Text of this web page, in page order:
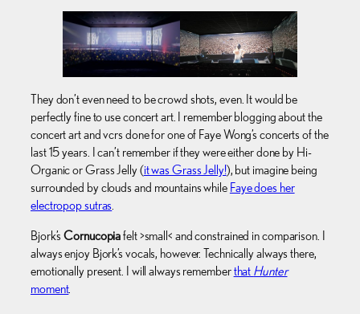
They don’t even need to be crowd shots, even. It would be
perfectly fine to use concert art. I remember blogging about the
concert art and vcrs done for one of Faye Wong’s concerts of the
last 15 years. I can’t remember if they were either done by Hi-
Organic or Grass Jelly (it was Grass Jelly!), but imagine being
surrounded by clouds and mountains while Faye does her
electropop sutras
Bjork’sCornucopiafelt >small< and constrained in comparison. I
always enjoy Bjork’s vocals, however. Technically always there,
emotionally present. I will always rememberthat Hunter
moment.